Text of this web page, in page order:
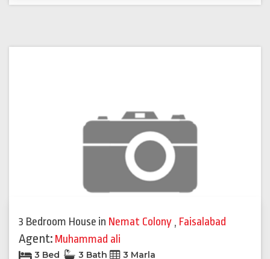
3 Bedroom House in Nemat Colony , Faisalabad
Agent: Muhammad ali
3 Bed 3 Bath 3 Marla